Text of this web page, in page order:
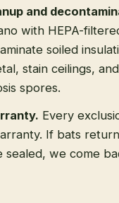
and
with HEPA-
soiled
stain ceilings,
spores.
. Every
If bats
sealed, we come